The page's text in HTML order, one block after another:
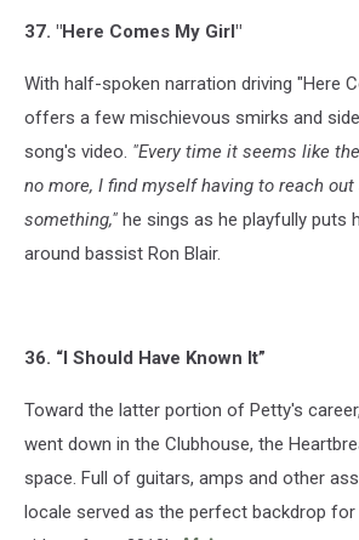
37. "Here Comes My Girl"
With half-spoken narration driving "Here
offers a few mischievous smirks and
song's video. "Every time it seems like
no more, I find myself having to reach out
something," he sings as he playfully puts
around bassist Ron Blair.
36. “I Should Have Known It”
Toward the latter portion of Petty's
went down in the Clubhouse, the
space. Full of guitars, amps and other
locale served as the perfect backdrop